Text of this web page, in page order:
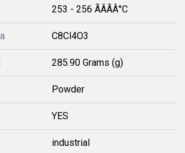
253 - 256 ÃÂÃÂ°C
C8Cl4O3
285.90 Grams (g)
Powder
YES
industrial